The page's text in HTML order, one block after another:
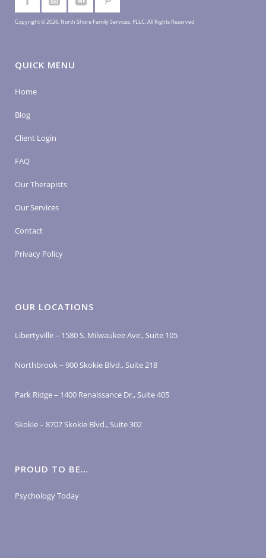
Copyright © 2026, North Shore Family Services, PLLC. All Rights Reserved
QUICK MENU
Home
Blog
Client Login
FAQ
Our Therapists
Our Services
Contact
Privacy Policy
OUR LOCATIONS
Libertyville – 1580 S. Milwaukee Ave., Suite 105
Northbrook – 900 Skokie Blvd., Suite 218
Park Ridge – 1400 Renaissance Dr., Suite 405
Skokie – 8707 Skokie Blvd., Suite 302
PROUD TO BE…
Psychology Today